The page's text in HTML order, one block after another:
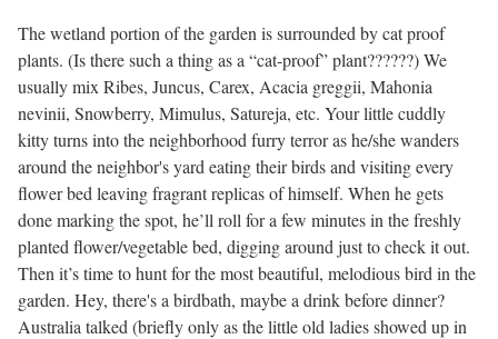
The wetland portion of the garden is surrounded by cat proof
plants. (Is there such a thing as a “cat-proof” plant??????) We
usually mix Ribes, Juncus, Carex, Acacia greggii, Mahonia
nevinii, Snowberry, Mimulus, Satureja, etc. Your little cuddly
kitty turns into the neighborhood furry terror as he/she wanders
around the neighbor's yard eating their birds and visiting every
flower bed leaving fragrant replicas of himself. When he gets
done marking the spot, he’ll roll for a few minutes in the freshly
planted flower/vegetable bed, digging around just to check it out.
Then it’s time to hunt for the most beautiful, melodious bird in the
garden. Hey, there's a birdbath, maybe a drink before dinner?
Australia talked (briefly only as the little old ladies showed up in